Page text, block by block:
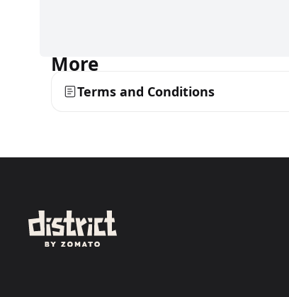
More
Terms and Conditions